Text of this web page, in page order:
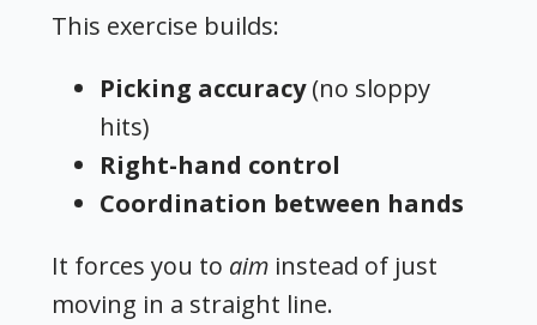
This exercise builds:
Picking accuracy(no sloppy
hits)
Right-hand control
Coordination between hands
It forces you to aim instead of just
moving in a straight line.